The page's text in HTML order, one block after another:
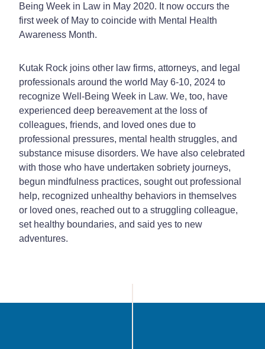
Being Week in Law in May 2020. It now occurs the
first week of May to coincide with Mental Health
Awareness Month.
Kutak Rock joins other law firms, attorneys, and legal
professionals around the world May 6-10, 2024 to
recognize Well-Being Week in Law. We, too, have
experienced deep bereavement at the loss of
colleagues, friends, and loved ones due to
professional pressures, mental health struggles, and
substance misuse disorders. We have also celebrated
with those who have undertaken sobriety journeys,
begun mindfulness practices, sought out professional
help, recognized unhealthy behaviors in themselves
or loved ones, reached out to a struggling colleague,
set healthy boundaries, and said yes to new
adventures.